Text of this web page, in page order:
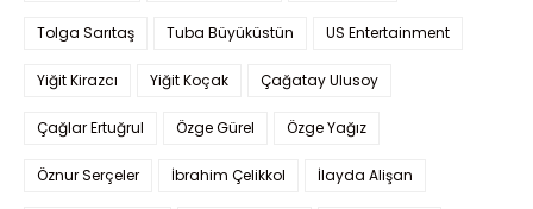
Tolga Sarıtaş Tuba Büyüküstün US Entertainment
Yiğit Kirazcı Yiğit Koçak Çağatay Ulusoy
Çağlar Ertuğrul Özge Gürel Özge Yağız
Öznur Serçeler İbrahim Çelikkol İlayda Alişan